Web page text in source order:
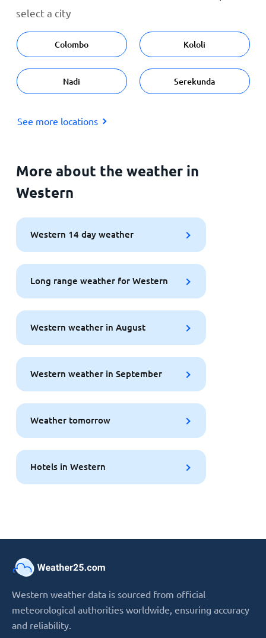
select a city
Colombo Kololi
Nadi Serekunda
See more locations
More about the weather in
Western
Western 14 day weather
Long range weather for Western
Western weather in August
Western weather in September
Weather tomorrow
Hotels in Western
Western weather data is sourced from official
meteorological authorities worldwide, ensuring accuracy
and reliability.